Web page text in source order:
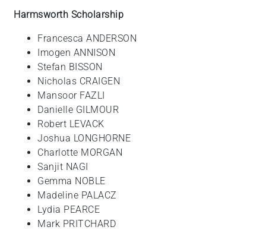
Harmsworth Scholarship
Francesca ANDERSON
Imogen ANNISON
Stefan BISSON
Nicholas CRAIGEN
Mansoor FAZLI
Danielle GILMOUR
Robert LEVACK
Joshua LONGHORNE
Charlotte MORGAN
Sanjit NAGI
Gemma NOBLE
Madeline PALACZ
Lydia PEARCE
Mark PRITCHARD